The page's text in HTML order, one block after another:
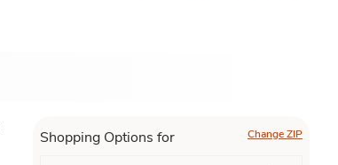
Shopping Options for Change ZIP